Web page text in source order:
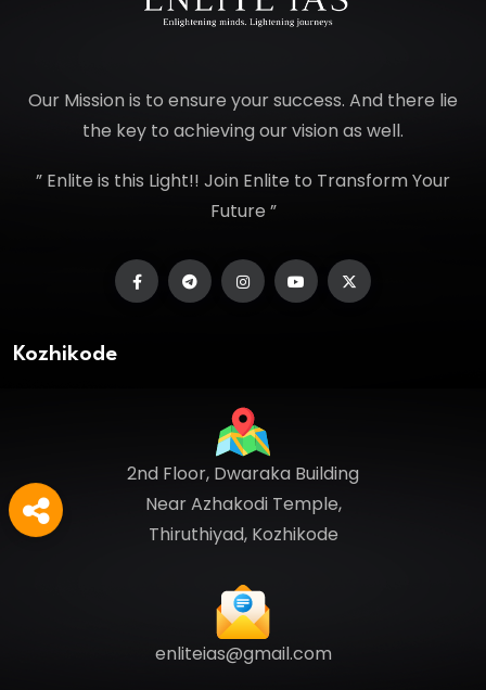
Our Mission is to ensure your success. And there lie
the key to achieving our vision as well.
” Enlite is this Light!! Join Enlite to Transform Your
Future ”
Kozhikode
2nd Floor, Dwaraka Building
Near Azhakodi Temple,
Thiruthiyad, Kozhikode
enliteias@gmail.com